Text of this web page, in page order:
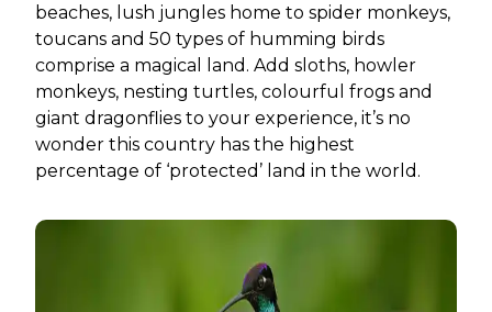
beaches, lush jungles home to spider monkeys,
toucans and 50 types of humming birds
comprise a magical land. Add sloths, howler
monkeys, nesting turtles, colourful frogs and
giant dragonflies to your experience, it’s no
wonder this country has the highest
percentage of ‘protected’ land in the world.